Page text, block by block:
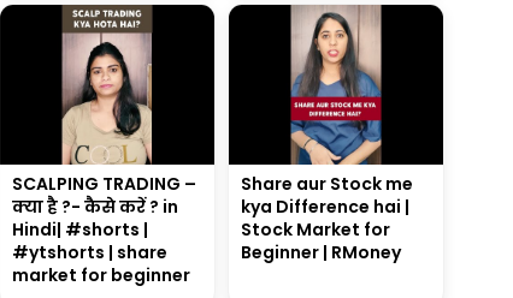
SCALPING TRADING –
क्या है ?- कैसे करें ? in
Hindi| #shorts |
#ytshorts | share
market for beginner
Share aur Stock me
kya Difference hai |
Stock Market for
Beginner | RMoney